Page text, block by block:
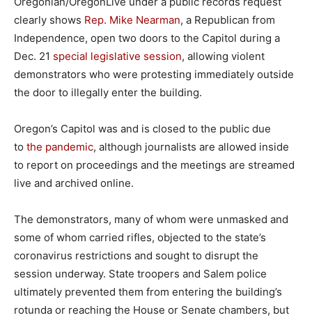
clearly shows Rep. Mike Nearman, a Republican from
Independence, open two doors to the Capitol during a
Dec. 21 special legislative session, allowing violent
demonstrators who were protesting immediately outside
the door to illegally enter the building.
Oregon’s Capitol was and is closed to the public due
to the pandemic, although journalists are allowed inside
to report on proceedings and the meetings are streamed
live and archived online.
The demonstrators, many of whom were unmasked and
some of whom carried rifles, objected to the state’s
coronavirus restrictions and sought to disrupt the
session underway. State troopers and Salem police
ultimately prevented them from entering the building’s
rotunda or reaching the House or Senate chambers, but